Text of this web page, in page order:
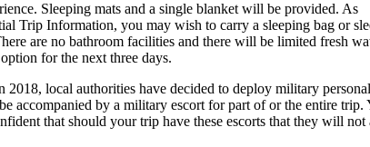
Sleeping mats and a single blanket will be provided. As
Trip Information, you may wish to carry a sleeping bag or
are no bathroom facilities and there will be limited fresh
for the next three days.
2018, local authorities have decided to deploy military
accompanied by a military escort for part of or the entire trip.
that should your trip have these escorts that they will not